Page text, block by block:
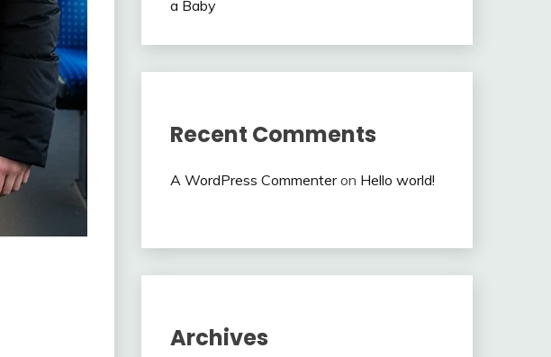
a Baby
Recent Comments
A WordPress Commenteron Hello world!
Archives